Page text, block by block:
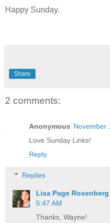
Happy Sunday.
Share
2 comments:
Anonymous November
Love Sunday Links!
Reply
Replies
Lisa Page Rosenberg
5:47 AM
Thanks, Wayne!